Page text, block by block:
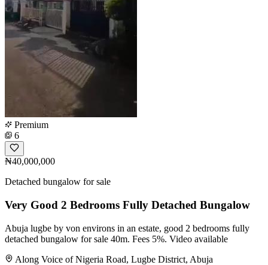
Premium
6
₦40,000,000
Detached bungalow for sale
Very Good 2 Bedrooms Fully Detached Bungalow
Abuja lugbe by von environs in an estate, good 2 bedrooms fully
detached bungalow for sale 40m. Fees 5%. Video available
Along Voice of Nigeria Road, Lugbe District, Abuja